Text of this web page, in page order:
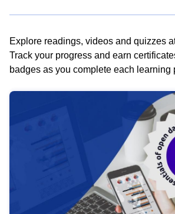
Explore readings, videos and quizzes
Track your progress and earn
badges as you complete each learning